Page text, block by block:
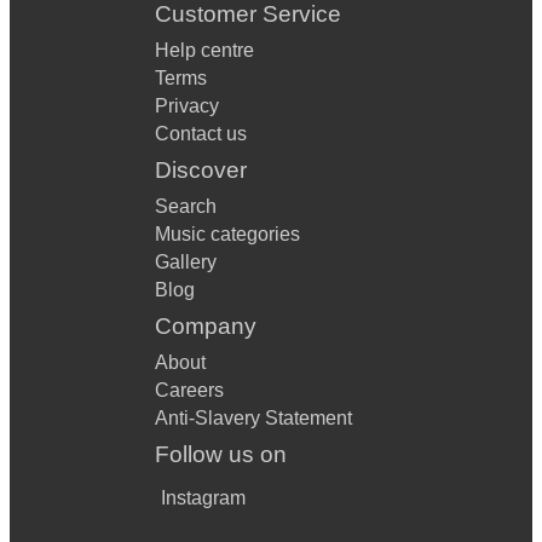
Customer Service
Help centre
Terms
Privacy
Contact us
Discover
Search
Music categories
Gallery
Blog
Company
About
Careers
Anti-Slavery Statement
Follow us on
Instagram